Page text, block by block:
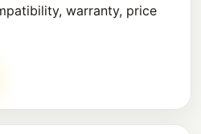
warranty, price